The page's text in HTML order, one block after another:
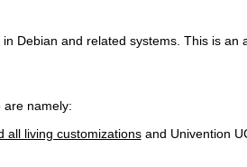
in Debian and related systems. This is an
are namely:
all living customizationsand Univention